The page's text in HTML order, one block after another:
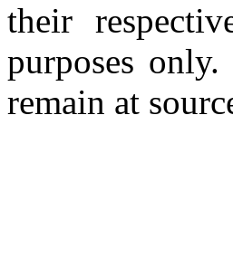
their
purposes
remain at